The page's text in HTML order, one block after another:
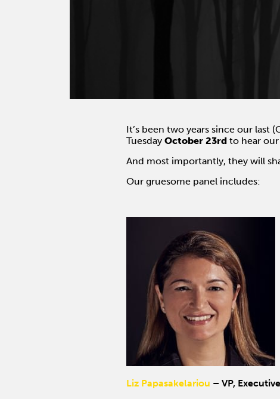
It’s been two years since our last
Tuesday October 23rd to hear our
And most importantly, they will
Our gruesome panel includes:
Liz Papasakelariou – VP,